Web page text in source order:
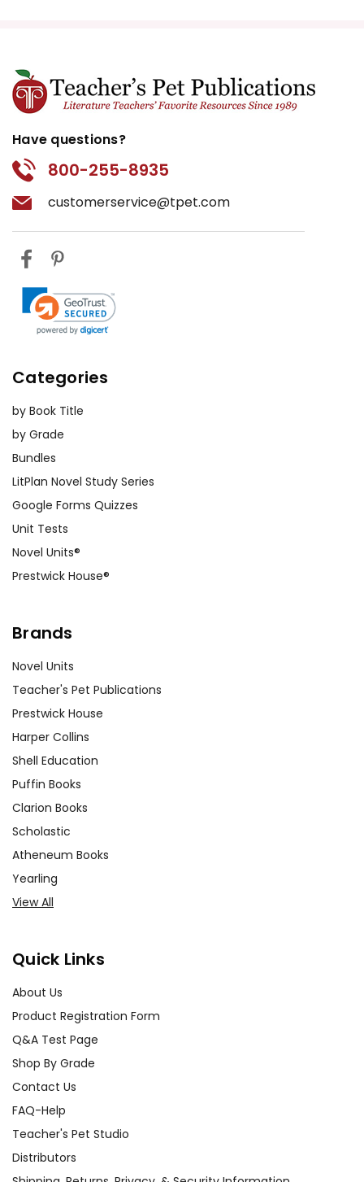
Have questions?
800-255-8935
customerservice@tpet.com
Categories
by Book Title
by Grade
Bundles
LitPlan Novel Study Series
Google Forms Quizzes
Unit Tests
Novel Units®
Prestwick House®
Brands
Novel Units
Teacher's Pet Publications
Prestwick House
Harper Collins
Shell Education
Puffin Books
Clarion Books
Scholastic
Atheneum Books
Yearling
View All
Quick Links
About Us
Product Registration Form
Q&A Test Page
Shop By Grade
Contact Us
FAQ-Help
Teacher's Pet Studio
Distributors